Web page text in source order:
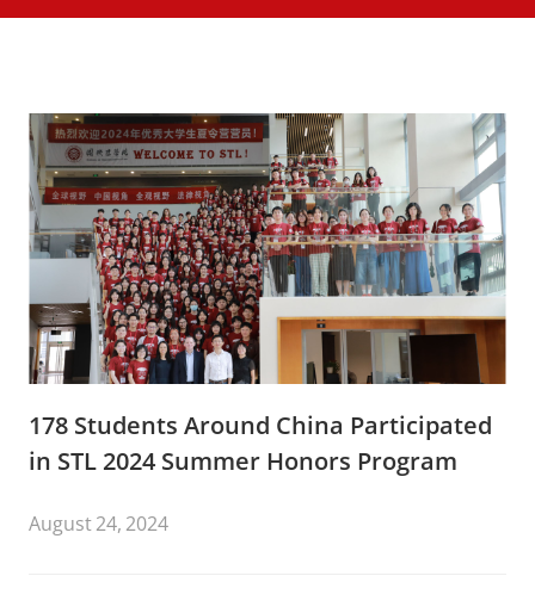
178 Students Around China Participated
in STL 2024 Summer Honors Program
August 24, 2024